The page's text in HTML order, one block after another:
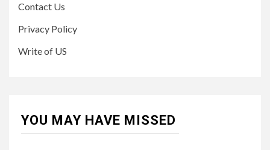
Contact Us
Privacy Policy
Write of US
YOU MAY HAVE MISSED